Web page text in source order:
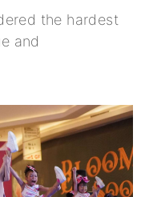
the hardest
and